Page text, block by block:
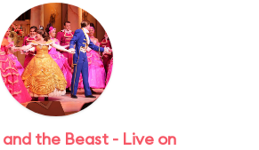
the Beast - Live on